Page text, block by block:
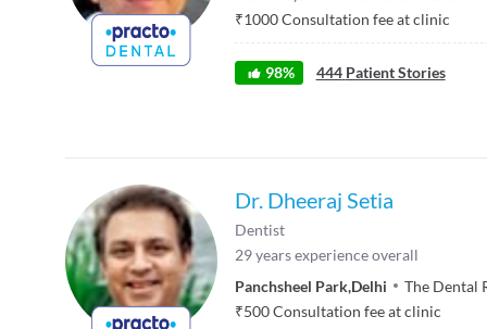
₹1000Consultation fee at clinic
98% 444 Patient Stories
Dr. Dheeraj Setia
Dentist
29years experience overall
Panchsheel Park,Delhi The Dental
₹500Consultation fee at clinic